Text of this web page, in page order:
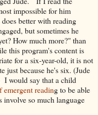
impossible for him
better with reading
but sometimes he
How much more?" than
this program's content is
for a six-year-old, it is not
just because he's six. (Jude
I would say that a child
emergent reading to be able
involve so much language